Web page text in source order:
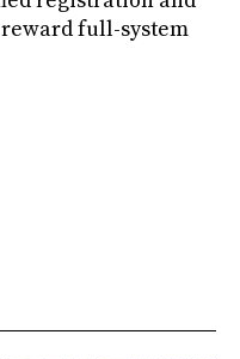
full-system